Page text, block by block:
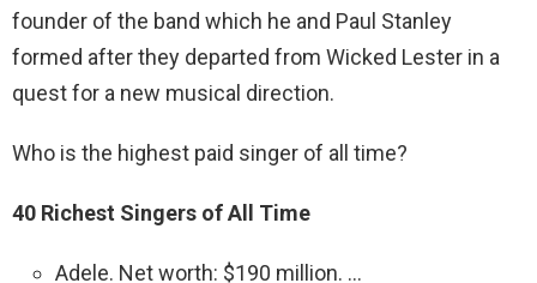
founder of the band which he and Paul Stanley
formed after they departed from Wicked Lester in a
quest for a new musical direction.
Who is the highest paid singer of all time?
40 Richest Singers of All Time
Adele. Net worth: $190 million. …